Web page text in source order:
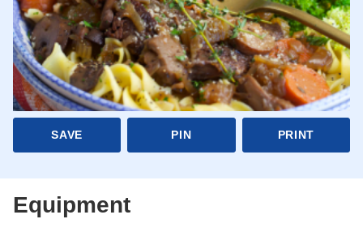
SAVE PIN PRINT
Equipment